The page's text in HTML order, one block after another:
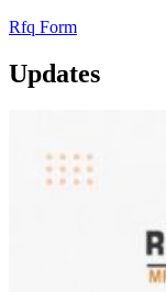
Rfq Form
Updates